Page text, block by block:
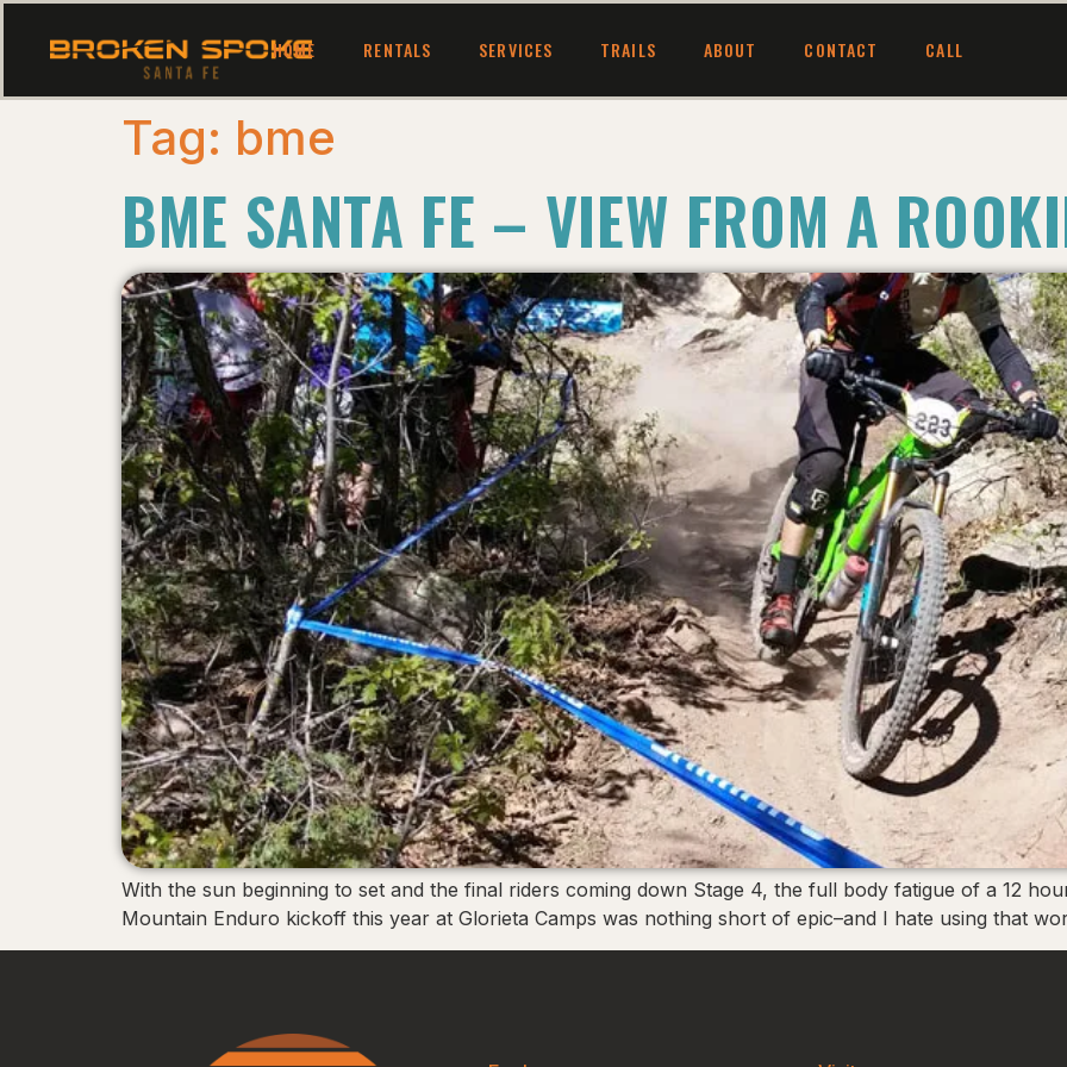
HOME RENTALS SERVICES TRAILS ABOUT CONTACT CALL
Tag: bme
BME SANTA FE – VIEW FROM A
With the sun beginning to set and the final riders coming down Stage 4, the full body fatigue of a 12
Mountain Enduro kickoff this year at Glorieta Camps was nothing short of epic–and I hate using that